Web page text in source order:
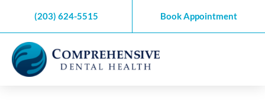
content
(203) 624-5515 Book Appointment